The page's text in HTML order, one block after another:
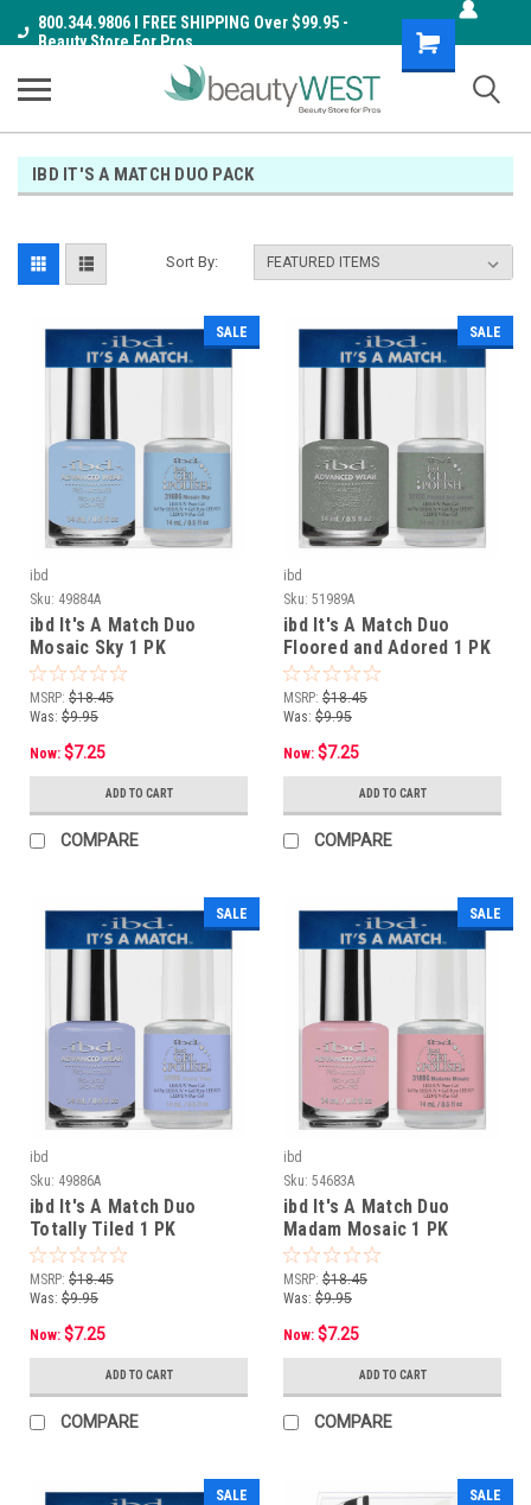
800.344.9806 I FREE SHIPPING Over $99.95 -
Beauty Store For Pros
Shopping
Cart
IBD IT'S A MATCH DUO PACK
Sort By:
SALE
ibd
Sku: 49884A
ibd It's A Match Duo
Mosaic Sky 1 PK
MSRP: $18.45
Was: $9.95
Now: $7.25
ADD TO CART
COMPARE
SALE
ibd
Sku: 51989A
ibd It's A Match Duo
Floored and Adored 1 PK
MSRP: $18.45
Was: $9.95
Now: $7.25
ADD TO CART
COMPARE
SALE
ibd
Sku: 49886A
ibd It's A Match Duo
Totally Tiled 1 PK
MSRP: $18.45
Was: $9.95
Now: $7.25
ADD TO CART
COMPARE
SALE
ibd
Sku: 54683A
ibd It's A Match Duo
Madam Mosaic 1 PK
MSRP: $18.45
Was: $9.95
Now: $7.25
ADD TO CART
COMPARE
SALE SALE